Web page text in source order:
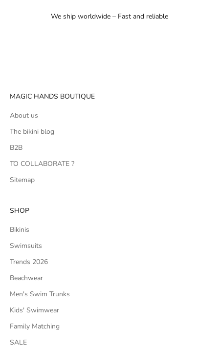
We ship worldwide – Fast and reliable
MAGIC HANDS BOUTIQUE
About us
The bikini blog
B2B
TO COLLABORATE ?
Sitemap
SHOP
Bikinis
Swimsuits
Trends 2026
Beachwear
Men's Swim Trunks
Kids' Swimwear
Family Matching
SALE